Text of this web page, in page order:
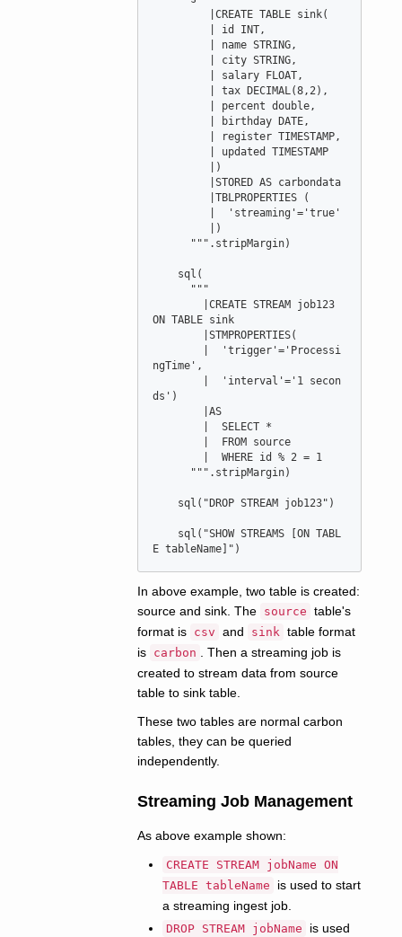
ON TABLE sink
ngTime',
ds')
In above example, two table is created:
source and sink. The source table's
format is csv and sink table format
is carbon
. Then a streaming job is
created to stream data from source
table to sink table.
These two tables are normal carbon
tables, they can be queried
independently.
Streaming Job Management
As above example shown:
CREATE STREAM jobName ON
TABLE tableName
is used to start
a streaming ingest job.
DROP STREAM jobName
is used